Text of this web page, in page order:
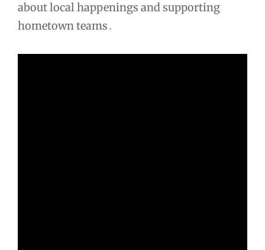
about local happenings and supporting
hometown teams․